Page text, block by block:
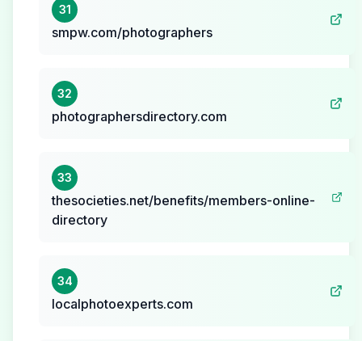
31
smpw.com/photographers
32
photographersdirectory.com
33
thesocieties.net/benefits/members-online-
directory
34
localphotoexperts.com